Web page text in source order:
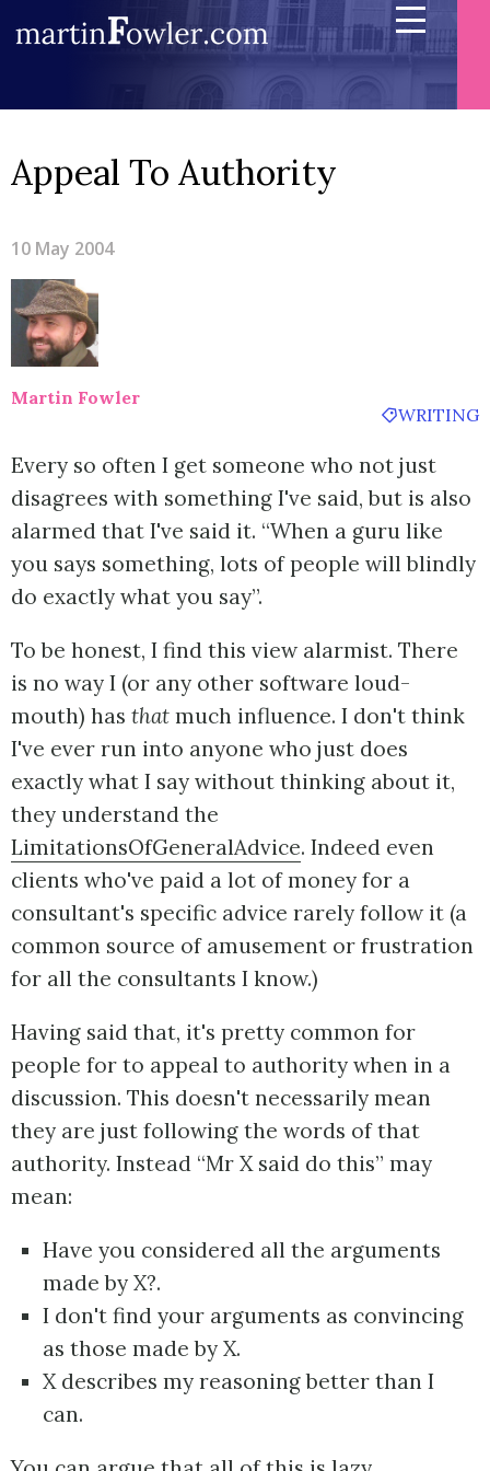
Appeal To Authority
10 May 2004
Martin Fowler
WRITING
Every so often I get someone who not just
disagrees with something I've said, but is also
alarmed that I've said it. “When a guru like
you says something, lots of people will blindly
do exactly what you say”.
To be honest, I find this view alarmist. There
is no way I (or any other software loud-
mouth) has that much influence. I don't think
I've ever run into anyone who just does
exactly what I say without thinking about it,
they understand the
LimitationsOfGeneralAdvice. Indeed even
clients who've paid a lot of money for a
consultant's specific advice rarely follow it (a
common source of amusement or frustration
for all the consultants I know.)
Having said that, it's pretty common for
people for to appeal to authority when in a
discussion. This doesn't necessarily mean
they are just following the words of that
authority. Instead “Mr X said do this” may
mean:
Have you considered all the arguments
made by X?.
I don't find your arguments as convincing
as those made by X.
X describes my reasoning better than I
can.